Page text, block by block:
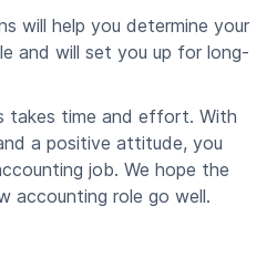
will help you determine your
and will set you up for long-
takes time and effort. With
a positive attitude, you
job. We hope the
accounting role go well.